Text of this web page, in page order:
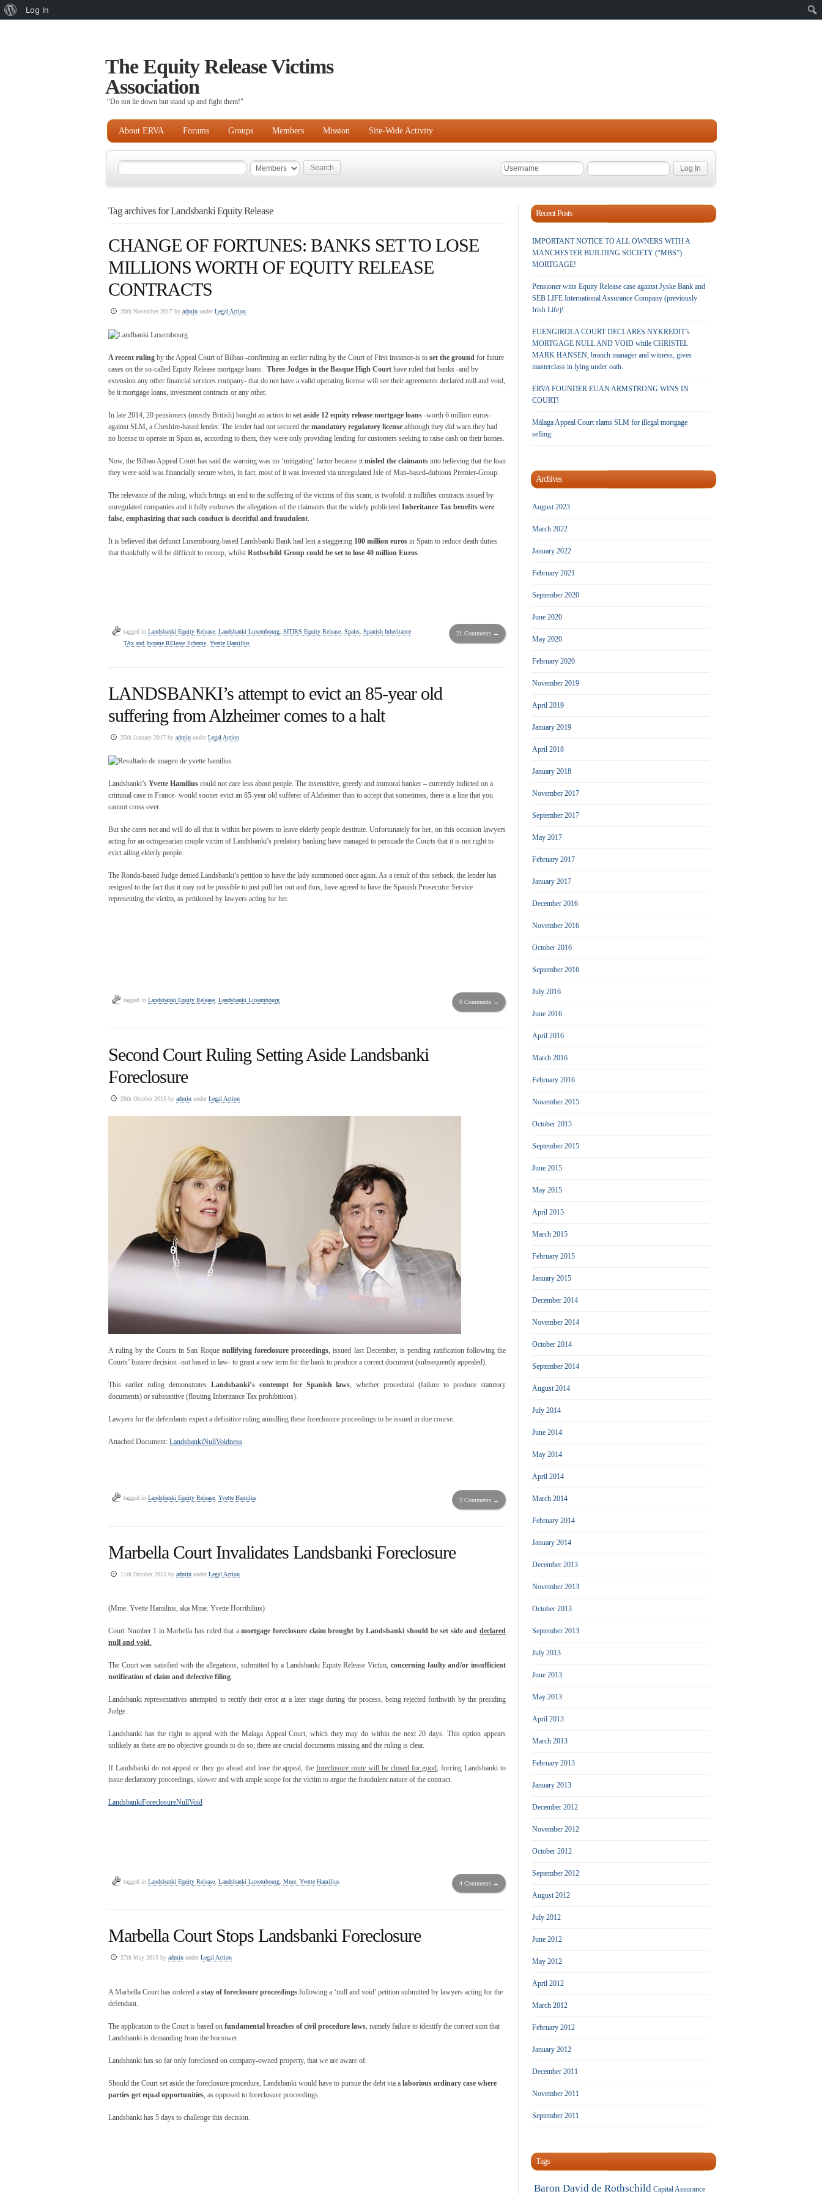
The Equity Release Victims
Association
“Do not lie down but stand up and fight them!"
About ERVA Forums Groups Members Mission Site-Wide Activity
Tag archives for Landsbanki Equity Release
CHANGE OF FORTUNES: BANKS SET TO LOSE
MILLIONS WORTH OF EQUITY RELEASE
CONTRACTS
20th November 2017 by admin underLegal Action
A recent ruling by the Appeal Court of Bilbao -confirming an earlier ruling by the Court of First instance-is to set the ground for future
cases on the so-called Equity Release mortgage loans. Three Judges in the Basque High Court have ruled that banks -and by
extension any other financial services company- that do not have a valid operating license will see their agreements declared null and void,
be it mortgage loans, investment contracts or any other.
In late 2014, 20 pensioners (mostly British) bought an action to set aside 12 equity release mortgage loans -worth 6 million euros-
against SLM, a Cheshire-based lender. The lender had not secured the mandatory regulatory license although they did warn they had
no license to operate in Spain as, according to them, they were only providing lending for customers seeking to raise cash on their homes.
Now, the Bilbao Appeal Court has said the warning was no ‘mitigating’ factor because it misled the claimants into believing that the loan
they were sold was financially secure when, in fact, most of it was invested via unregulated Isle of Man-based-dubious Premier-Group.
The relevance of the ruling, which brings an end to the suffering of the victims of this scam, is twofold: it nullifies contracts issued by
unregulated companies and it fully endorses the allegations of the claimants that the widely publicized Inheritance Tax benefits were
false, emphasizing that such conduct is deceitful and fraudulent.
It is believed that defunct Luxembourg-based Landsbanki Bank had lent a staggering 100 million euros in Spain to reduce death duties
that thankfully will be difficult to recoup, whilst Rothschild Group could be set to lose 40 million Euros.
tagged in Landsbanki Equity Release, Landsbanki Luxembourg, SITIRS Equity Release, Spairs, Spanish Inheritance
TAx and Income RElease Scheme, Yvette Hamilius
21 Comments →
LANDSBANKI’s attempt to evict an 85-year old
suffering from Alzheimer comes to a halt
25th January 2017 by admin underLegal Action
Landsbanki’s Yvette Hamilius could not care less about people. The insensitive, greedy and immoral banker – currently indicted on a
criminal case in France- would sooner evict an 85-year old sufferer of Alzheimer than to accept that sometimes, there is a line that you
cannot cross over.
But she cares not and will do all that is within her powers to leave elderly people destitute. Unfortunately for her, on this occasion lawyers
acting for an octogenarian couple victim of Landsbanki’s predatory banking have managed to persuade the Courts that it is not right to
evict ailing elderly people.
The Ronda-based Judge denied Landsbanki’s petition to have the lady summoned once again. As a result of this setback, the lender has
resigned to the fact that it may not be possible to just pull her out and thus, have agreed to have the Spanish Prosecutor Service
representing the victim, as petitioned by lawyers acting for her.
tagged in Landsbanki Equity Release Landsbanki Luxembourg 6 Comments →
Second Court Ruling Setting Aside Landsbanki
Foreclosure
26th October 2015 by admin underLegal Action
A ruling by the Courts in San Roque nullifying foreclosure proceedings, issued last December, is pending ratification following the
Courts’ bizarre decision -not based in law- to grant a new term for the bank to produce a correct document (subsequently appealed).
This earlier ruling demonstrates Landsbanki’s contempt for Spanish laws, whether procedural (failure to produce statutory
documents) or substantive (flouting Inheritance Tax prohibitions).
Lawyers for the defendants expect a definitive ruling annulling these foreclosure proceedings to be issued in due course.
Attached Document: LandsbankiNullVoidness
tagged in Landsbanki Equity Release, Yvette Hamilus 2 Comments →
Marbella Court Invalidates Landsbanki Foreclosure
11th October 2015 by admin underLegal Action
(Mme. Yvette Hamilius, aka Mme. Yvette Horribilius)
Court Number 1 in Marbella has ruled that amortgage foreclosure claim brought by Landsbanki should be set side anddeclared
null and void.
The Court was satisfied with the allegations, submitted by a Landsbanki Equity Release Victim, concerning faulty and/or insufficient
notification of claim and defective filing.
Landsbanki representatives attempted to rectify their error at a later stage during the process, being rejected forthwith by the presiding
Judge.
Landsbanki has the right to appeal with the Malaga Appeal Court, which they may do within the next 20 days. This option appears
unlikely as there are no objective grounds to do so; there are crucial documents missing and the ruling is clear.
If Landsbanki do not appeal or they go ahead and lose the appeal, theforeclosure route will be closed for good, forcing Landsbanki to
issue declaratory proceedings, slower and with ample scope for the victim to argue the fraudulent nature of the contract.
LandsbankiForeclosureNullVoid
tagged in Landsbanki Equity Release Landsbanki Luxembourg Mme. Yvette Hamilius 4 Comments →
Marbella Court Stops Landsbanki Foreclosure
27th May 2015 by admin underLegal Action
A Marbella Court has ordered a stay of foreclosure proceedings following a ‘null and void’ petition submitted by lawyers acting for the
defendant.
The application to the Court is based on fundamental breaches of civil procedure laws , namely failure to identify the correct sum that
Landsbanki is demanding from the borrower.
Landsbanki has so far only foreclosed on company-owned property, that we are aware of.
Should the Court set aside the foreclosure procedure, Landsbanki would have to pursue the debt via a laborious ordinary case where
parties get equal opportunities , as opposed to foreclosure proceedings.
Landsbanki has 5 days to challenge this decision.
Recent Posts
IMPORTANT NOTICE TO ALL OWNERS WITH A
MANCHESTER BUILDING SOCIETY (“MBS”)
MORTGAGE!
Pensioner wins Equity Release case against Jyske Bank and
SEB LIFE International Assurance Company (previously
Irish Life)!
FUENGIROLA COURT DECLARES NYKREDIT’s
MORTGAGE NULL AND VOID while CHRISTEL
MARK HANSEN, branch manager and witness, gives
masterclass in lying under oath.
ERVA FOUNDER EUAN ARMSTRONG WINS IN
COURT!
Málaga Appeal Court slams SLM for illegal mortgage
selling.
Archives
August 2023
March 2022
January 2022
February 2021
September 2020
June 2020
May 2020
February 2020
November 2019
April 2019
January 2019
April 2018
January 2018
November 2017
September 2017
May 2017
February 2017
January 2017
December 2016
November 2016
October 2016
September 2016
July 2016
June 2016
April 2016
March 2016
February 2016
November 2015
October 2015
September 2015
June 2015
May 2015
April 2015
March 2015
February 2015
January 2015
December 2014
November 2014
October 2014
September 2014
August 2014
July 2014
June 2014
May 2014
April 2014
March 2014
February 2014
January 2014
December 2013
November 2013
October 2013
September 2013
July 2013
June 2013
May 2013
April 2013
March 2013
February 2013
January 2013
December 2012
November 2012
October 2012
September 2012
August 2012
July 2012
June 2012
May 2012
April 2012
March 2012
February 2012
January 2012
December 2011
November 2011
September 2011
Tags
Baron David de Rothschild Capital Assurance
About
Log In